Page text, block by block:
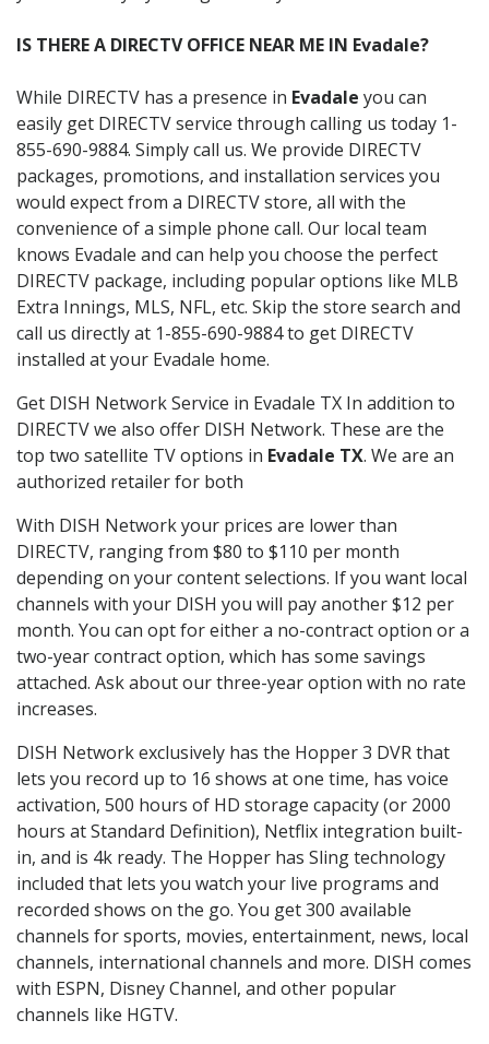
IS THERE A DIRECTV OFFICE NEAR ME IN Evadale?
While DIRECTV has a presence in Evadale you can
easily get DIRECTV service through calling us today 1-
855-690-9884. Simply call us. We provide DIRECTV
packages, promotions, and installation services you
would expect from a DIRECTV store, all with the
convenience of a simple phone call. Our local team
knows Evadale and can help you choose the perfect
DIRECTV package, including popular options like MLB
Extra Innings, MLS, NFL, etc. Skip the store search and
call us directly at 1-855-690-9884 to get DIRECTV
installed at your Evadale home.
Get DISH Network Service in Evadale TX In addition to
DIRECTV we also offer DISH Network. These are the
top two satellite TV options in Evadale TX. We are an
authorized retailer for both
With DISH Network your prices are lower than
DIRECTV, ranging from $80 to $110 per month
depending on your content selections. If you want local
channels with your DISH you will pay another $12 per
month. You can opt for either a no-contract option or a
two-year contract option, which has some savings
attached. Ask about our three-year option with no rate
increases.
DISH Network exclusively has the Hopper 3 DVR that
lets you record up to 16 shows at one time, has voice
activation, 500 hours of HD storage capacity (or 2000
hours at Standard Definition), Netflix integration built-
in, and is 4k ready. The Hopper has Sling technology
included that lets you watch your live programs and
recorded shows on the go. You get 300 available
channels for sports, movies, entertainment, news, local
channels, international channels and more. DISH comes
with ESPN, Disney Channel, and other popular
channels like HGTV.